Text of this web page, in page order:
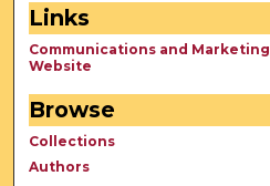
Links
Communications and Marketing
Website
Browse
Collections
Authors